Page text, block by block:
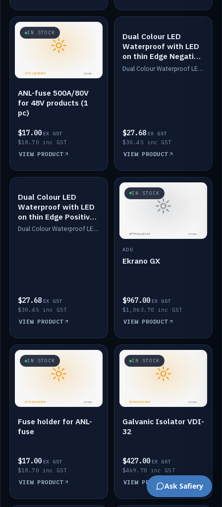
IN STOCK
ANL-fuse 500A/80V
for 48V products (1
pc)
$17.00 EX GST
$18.70 inc GST
VIEW PRODUCT
IN STOCK
Dual Colour LED
Waterproof with LED
on thin Edge Negative
Dimmed
Dual Colour Waterproof LED: White & Amber. Designed for floor LED. Switches/Dims on positive wire, 1-6m long, IP67, White PU casing, VHB tape included. Compatible with Safiery devices.
$27.68 EX GST
$30.45 inc GST
VIEW PRODUCT
IN STOCK
Dual Colour LED
Waterproof with LED
on thin Edge Positive
Dimmed
Dual Colour Waterproof LED: White & Amber. Designed for floor LED. Switches/Dims on positive wire, 1-6m long, IP67, White PU casing, VHB tape included. Compatible with Safiery devices.
$27.68 EX GST
$30.45 inc GST
VIEW PRODUCT
IN STOCK
ADD
Ekrano GX
$967.00 EX GST
$1,063.70 inc GST
VIEW PRODUCT
IN STOCK
Fuse holder for ANL-
fuse
$17.00 EX GST
$18.70 inc GST
VIEW PRODUCT
IN STOCK
Galvanic Isolator VDI-
32
$427.00 EX GST
$469.70 inc GST
VIEW PRODUCTAsk Safiery